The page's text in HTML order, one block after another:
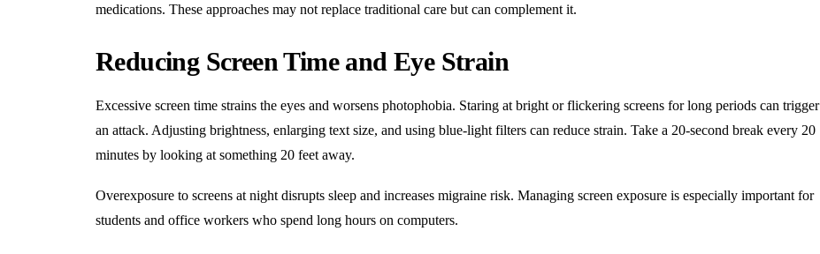
medications. These approaches may not replace traditional care but can complement it.
Reducing Screen Time and Eye Strain
Excessive screen time strains the eyes and worsens photophobia. Staring at bright or flickering screens for long periods can trigger
an attack. Adjusting brightness, enlarging text size, and using blue-light filters can reduce strain. Take a 20-second break every 20
minutes by looking at something 20 feet away.
Overexposure to screens at night disrupts sleep and increases migraine risk. Managing screen exposure is especially important for
students and office workers who spend long hours on computers.